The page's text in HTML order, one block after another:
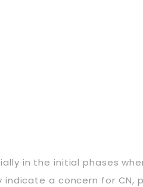
in the initial phases
a concern for